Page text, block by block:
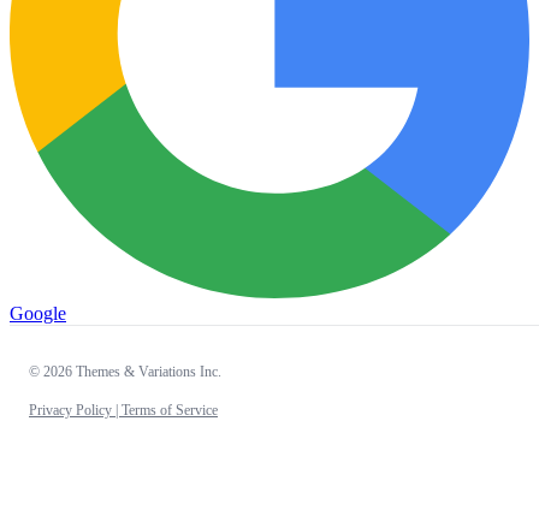
Google
© 2026 Themes & Variations Inc.
Privacy Policy | Terms of Service